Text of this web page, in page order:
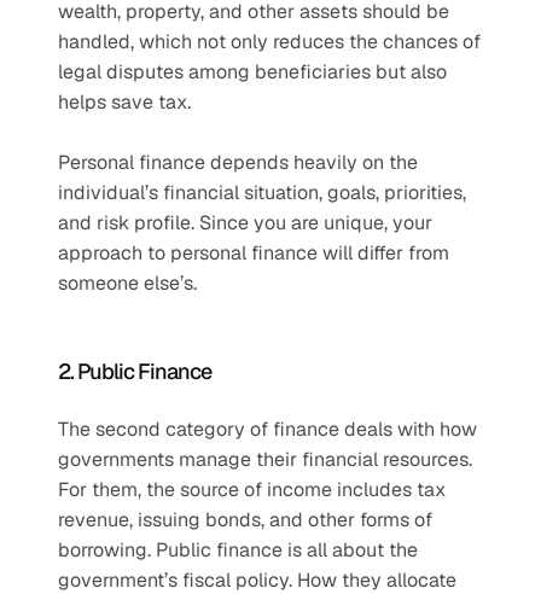
wealth, property, and other assets should be
handled, which not only reduces the chances of
legal disputes among beneficiaries but also
helps save tax.
Personal finance depends heavily on the
individual’s financial situation, goals, priorities,
and risk profile. Since you are unique, your
approach to personal finance will differ from
someone else’s.
2. Public Finance
The second category of finance deals with how
governments manage their financial resources.
For them, the source of income includes tax
revenue, issuing bonds, and other forms of
borrowing. Public finance is all about the
government’s fiscal policy. How they allocate